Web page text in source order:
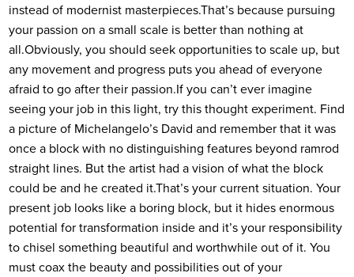
instead of modernist masterpieces.That’s because pursuing
your passion on a small scale is better than nothing at
all.Obviously, you should seek opportunities to scale up, but
any movement and progress puts you ahead of everyone
afraid to go after their passion.If you can’t ever imagine
seeing your job in this light, try this thought experiment. Find
a picture of Michelangelo’s David and remember that it was
once a block with no distinguishing features beyond ramrod
straight lines. But the artist had a vision of what the block
could be and he created it.That’s your current situation. Your
present job looks like a boring block, but it hides enormous
potential for transformation inside and it’s your responsibility
to chisel something beautiful and worthwhile out of it. You
must coax the beauty and possibilities out of your